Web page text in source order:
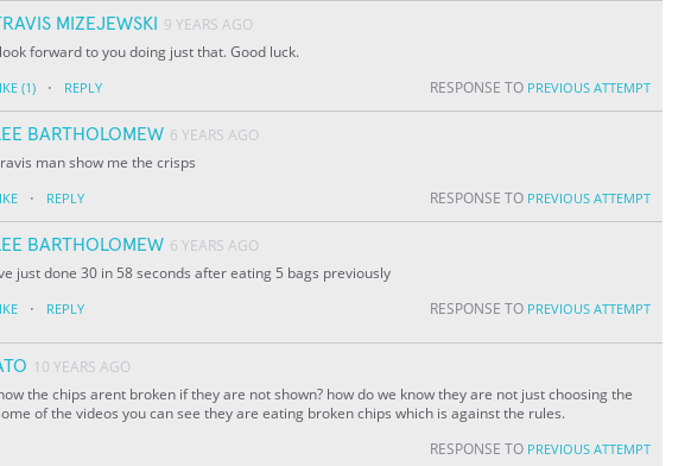
MIZEJEWSKI
9 YEARS AGO
forward to you doing just that. Good luck.
(1) · REPLY RESPONSE TO PREVIOUS ATTEMPT
BARTHOLOMEW 6 YEARS AGO
man show me the crisps
· REPLY RESPONSE TO PREVIOUS ATTEMPT
BARTHOLOMEW 6 YEARS AGO
just done 30 in 58 seconds after eating 5 bags previously
· REPLY RESPONSE TO PREVIOUS ATTEMPT
10 YEARS AGO
the chips arent broken if they are not shown? how do we know they are not just choosing the
of the videos you can see they are eating broken chips which is against the rules.
RESPONSE TO PREVIOUS ATTEMPT